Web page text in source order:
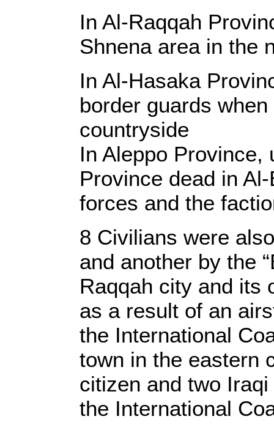
In Al-Raqqah
Shnena area in the
In Al-Hasaka
border guards
countryside
In Aleppo Province,
Province dead in
forces and the
8 Civilians were
and another by the
Raqqah city and its
as a result of an
the International
town in the eastern
citizen and two
the International